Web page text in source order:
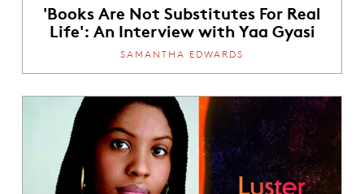
'Books Are Not Substitutes For Real
Life': An Interview with Yaa Gyasi
SAMANTHA EDWARDS